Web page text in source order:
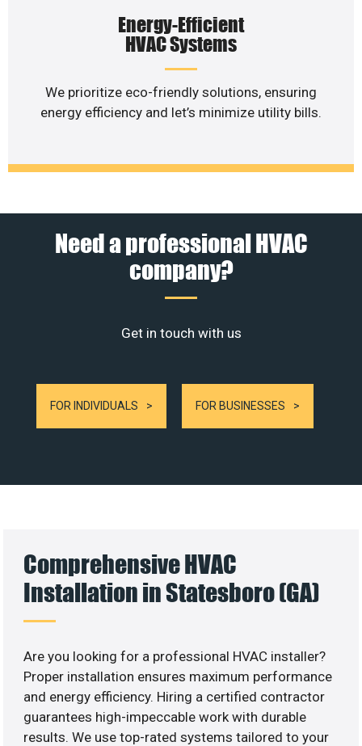
Energy-Efficient
HVAC Systems
We prioritize eco-friendly solutions, ensuring
energy efficiency and let’s minimize utility bills.
Need a professional HVAC
company?
Get in touch with us
FOR INDIVIDUALS FOR BUSINESSES
Comprehensive HVAC
Installation in Statesboro (GA)
Are you looking for a professional HVAC installer?
Proper installation ensures maximum performance
and energy efficiency. Hiring a certified contractor
guarantees high-impeccable work with durable
results. We use top-rated systems tailored to your